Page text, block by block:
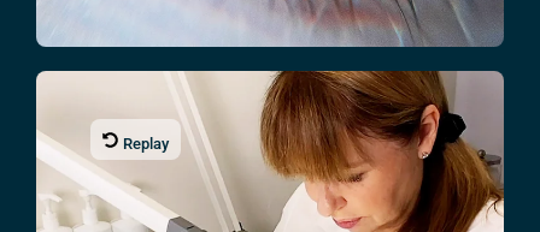
Replay